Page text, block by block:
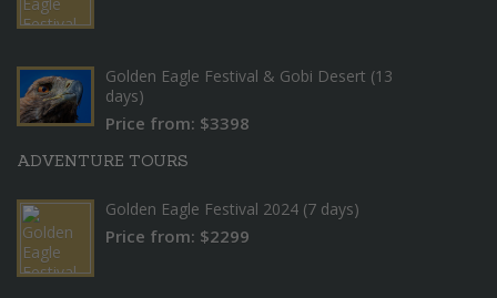
Golden Eagle Festival & Gobi Desert (13
days)
Price from: $3398
ADVENTURE TOURS
Golden Eagle Festival 2024 (7 days)
Price from: $2299